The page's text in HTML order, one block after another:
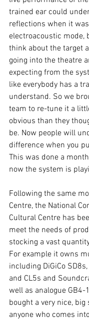
trained ear could
reflections when it
electroacoustic mode,
think about the target
going into the theatre
expecting from the
like everybody has a
understand. So we
team to re-tune it a
obvious than they
be. Now people will
difference when you
This was done a
now the system is
Following the same
Centre, the National
Cultural Centre has
meet the needs of
stocking a vast
For example it owns
including DiGiCo
and CL5s and
well as analogue GB4-
bought a very nice, big
anyone who comes